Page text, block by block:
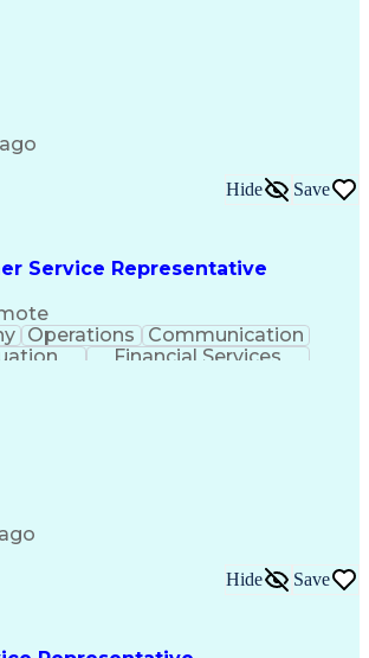
Transformation
Service Representative
Hide Save
Operations
Communication
Financial Services
Hide Save